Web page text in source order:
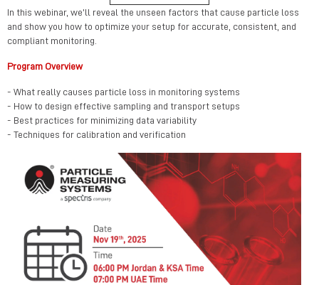
In this webinar, we’ll reveal the unseen factors that cause particle loss
and show you how to optimize your setup for accurate, consistent, and
compliant monitoring.
Program Overview
- What really causes particle loss in monitoring systems
- How to design effective sampling and transport setups
- Best practices for minimizing data variability
- Techniques for calibration and verification